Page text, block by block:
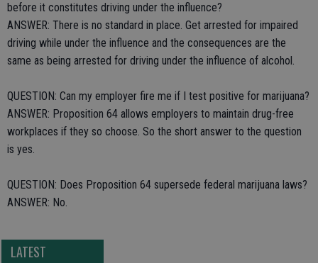
before it constitutes driving under the influence?
ANSWER: There is no standard in place. Get arrested for impaired
driving while under the influence and the consequences are the
same as being arrested for driving under the influence of alcohol.
QUESTION: Can my employer fire me if I test positive for marijuana?
ANSWER: Proposition 64 allows employers to maintain drug-free
workplaces if they so choose. So the short answer to the question
is yes.
QUESTION: Does Proposition 64 supersede federal marijuana laws?
ANSWER: No.
LATEST